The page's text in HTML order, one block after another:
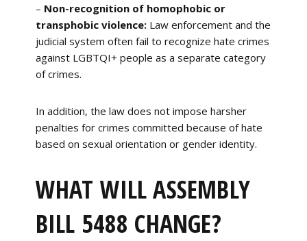
– Non-recognition of homophobic or
transphobic violence:Law enforcement and the
judicial system often fail to recognize hate crimes
against LGBTQI+ people as a separate category
of crimes.
In addition, the law does not impose harsher
penalties for crimes committed because of hate
based on sexual orientation or gender identity.
WHAT WILL ASSEMBLY
BILL 5488 CHANGE?